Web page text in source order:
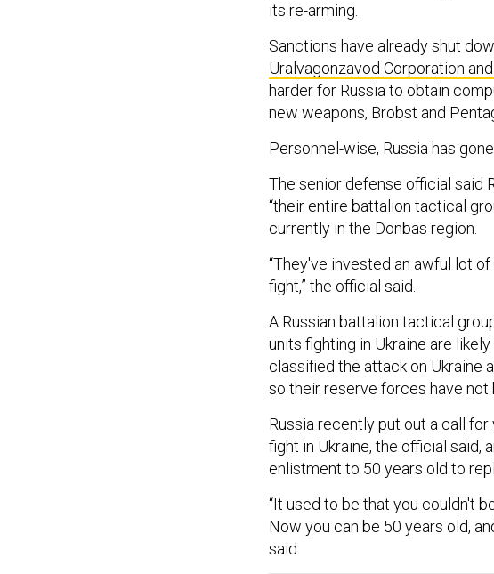
its re-arming.
Sanctions have already shut
Uralvagonzavod Corporation
harder for Russia to obtain
new weapons, Brobst and
Personnel-wise, Russia has
The senior defense official said
“their entire battalion tactical
currently in the Donbas region.
“They've invested an awful lot
fight,” the official said.
A Russian battalion tactical
units fighting in Ukraine are
classified the attack on Ukraine
so their reserve forces have not
Russia recently put out a call
fight in Ukraine, the official said,
enlistment to 50 years old to
“It used to be that you couldn't
Now you can be 50 years old,
said.